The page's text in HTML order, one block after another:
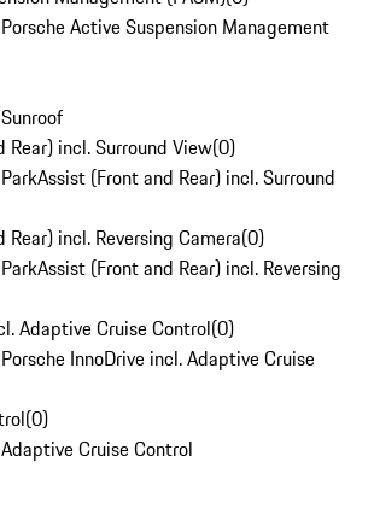
Active Suspension Management
Rear) incl. Surround View(0)
(Front and Rear) incl. Surround
incl. Reversing Camera(0)
(Front and Rear) incl. Reversing
Adaptive Cruise Control(0)
InnoDrive incl. Adaptive Cruise
(0)
Cruise Control